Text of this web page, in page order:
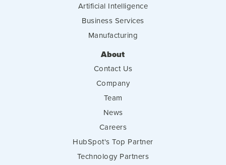
Artificial Intelligence
Business Services
Manufacturing
About
Contact Us
Company
Team
News
Careers
HubSpot's Top Partner
Technology Partners